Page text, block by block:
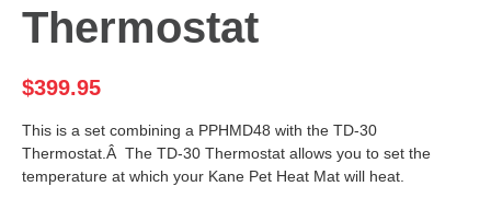
Thermostat
$399.95
This is a set combining a PPHMD48 with the TD-30
Thermostat.Â The TD-30 Thermostat allows you to set the
temperature at which your Kane Pet Heat Mat will heat.